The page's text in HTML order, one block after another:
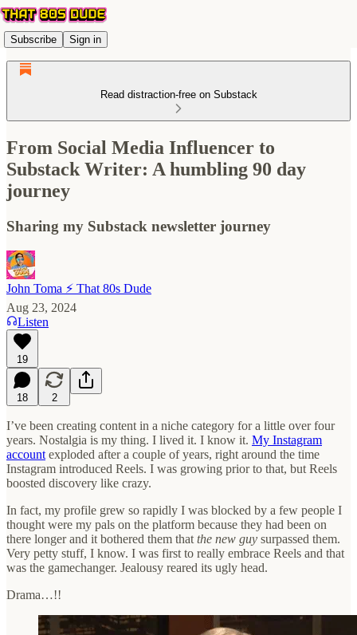
Subscribe Sign in
Read distraction-free on Substack
From Social Media Influencer to
Substack Writer: A humbling 90 day
journey
Sharing my Substack newsletter journey
John Toma ⚡️ That 80s Dude
Aug 23, 2024
Listen
19
18 2
I’ve been creating content in a niche category for a little over four
years. Nostalgia is my thing. I lived it. I know it. My Instagram
account exploded after a couple of years, right around the time
Instagram introduced Reels. I was growing prior to that, but Reels
boosted discovery like crazy.
In fact, my profile grew so rapidly I was blocked by a few people I
thought were my pals on the platform because they had been on
there longer and it bothered them that the new guy surpassed them.
Very petty stuff, I know. I was first to really embrace Reels and that
was the gamechanger. Jealousy reared its ugly head.
Drama…!!